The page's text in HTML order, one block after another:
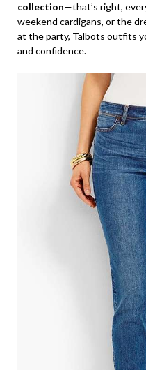
collection—that’s right,
weekend cardigans, or the
at the party, Talbots outfits
and confidence.